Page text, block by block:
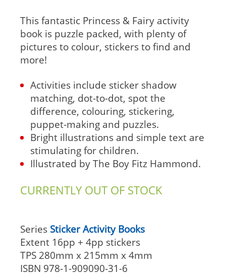
This fantastic Princess & Fairy activity
book is puzzle packed, with plenty of
pictures to colour, stickers to find and
more!
Activities include sticker shadow
matching, dot-to-dot, spot the
difference, colouring, stickering,
puppet-making and puzzles.
Bright illustrations and simple text are
stimulating for children.
Illustrated by The Boy Fitz Hammond.
CURRENTLY OUT OF STOCK
Series Sticker Activity Books
Extent 16pp + 4pp stickers
TPS 280mm x 215mm x 4mm
ISBN 978-1-909090-31-6